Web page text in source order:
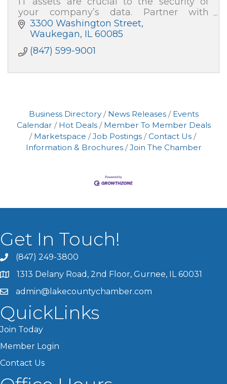
your company’s data. Partner with
ARCOA for certified resale and end-of-life
recycling, and your data security is 100%
3300 Washington Street
Waukegan IL 60085
(847) 599-9001
Business Directory News Releases
Events
Calendar
Hot Deals
Member To Member Deals
Marketspace
Job Postings
Contact Us
Information & Brochures
Join The Chamber
Get In Touch!
(847) 249-3800
1313 Delany Road, 2nd Floor, Gurnee, IL 60031
admin@lakecountychamber.com
QuickLinks
Join Today
Member Login
Contact Us